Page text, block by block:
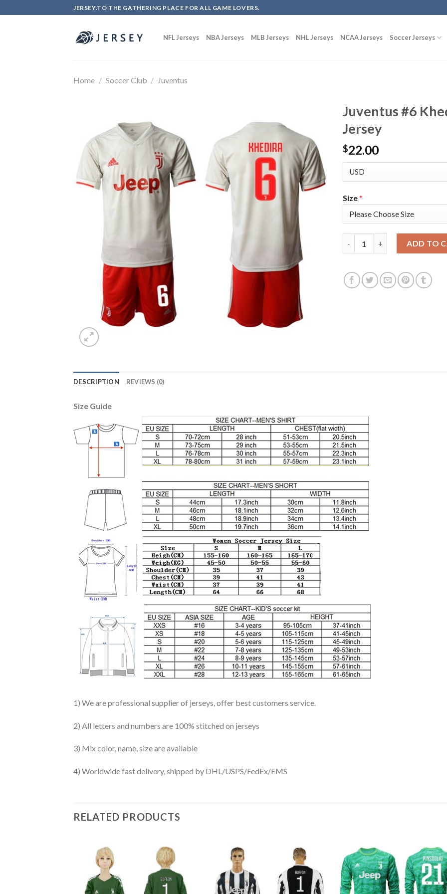
to
JERSEY.TO THE GATHERING PLACE FOR ALL GAME LOVERS.
NFL Jerseys NBA Jerseys MLB Jerseys NHL Jerseys NCAA Jerseys Soccer Jerseys
Home / Soccer Club / Juventus
Juventus #6
Jersey
$22.00
Size*
ADD TO
DESCRIPTION REVIEWS (0)
Size Guide
1) We are professional supplier of jerseys, offer best customers service.
2) All letters and numbers are 100% stitched on jerseys
3) Mix color, name, size are available
4) Worldwide fast delivery, shipped by DHL/USPS/FedEx/EMS
RELATED PRODUCTS